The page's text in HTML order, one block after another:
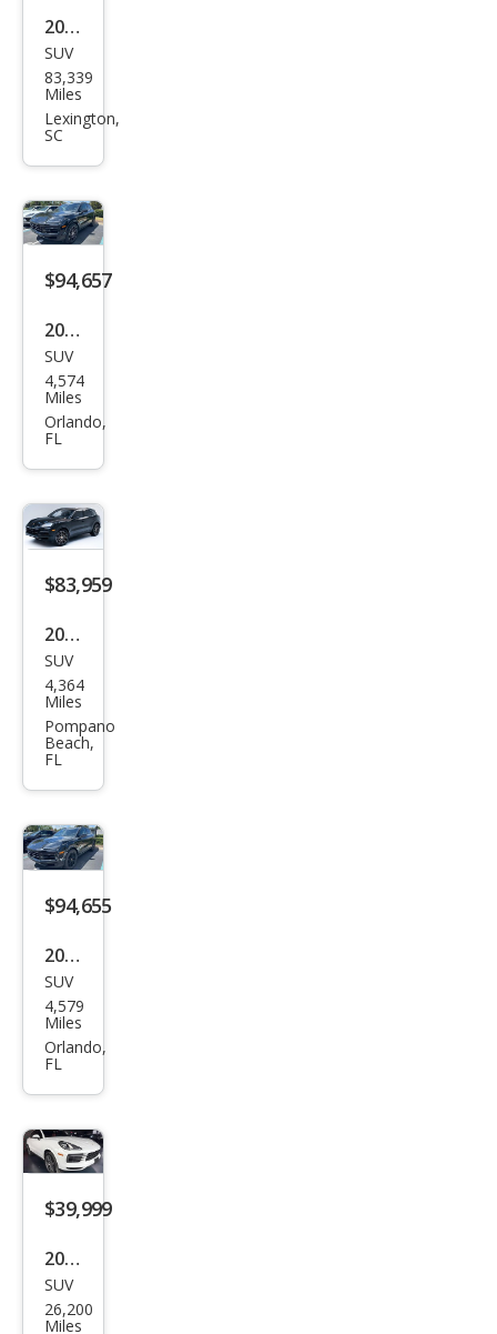
2016
Pors
che
Cay
Bas
e
SUV
83,339
Miles
Lexington,
SC
$94,657
2026
Pors
che
Cay
Bas
e
SUV
4,574
Miles
Orlando,
FL
$83,959
2026
Pors
che
Cay
enn
e
Bas
e
SUV
4,364
Miles
Pompano
Beach,
FL
$94,655
2026
Pors
che
Cay
Bas
e
SUV
4,579
Miles
Orlando,
FL
$39,999
2021
Pors
che
SUV
26,200
Miles